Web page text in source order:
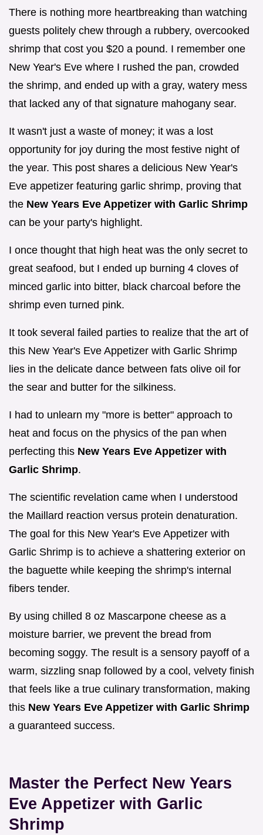
There is nothing more heartbreaking than watching
guests politely chew through a rubbery, overcooked
shrimp that cost you $20 a pound. I remember one
New Year's Eve where I rushed the pan, crowded
the shrimp, and ended up with a gray, watery mess
that lacked any of that signature mahogany sear.
It wasn't just a waste of money; it was a lost
opportunity for joy during the most festive night of
the year. This post shares a delicious New Year's
Eve appetizer featuring garlic shrimp, proving that
the New Years Eve Appetizer with Garlic Shrimp
can be your party's highlight.
I once thought that high heat was the only secret to
great seafood, but I ended up burning 4 cloves of
minced garlic into bitter, black charcoal before the
shrimp even turned pink.
It took several failed parties to realize that the art of
this New Year's Eve Appetizer with Garlic Shrimp
lies in the delicate dance between fats olive oil for
the sear and butter for the silkiness.
I had to unlearn my "more is better" approach to
heat and focus on the physics of the pan when
perfecting this New Years Eve Appetizer with
Garlic Shrimp.
The scientific revelation came when I understood
the Maillard reaction versus protein denaturation.
The goal for this New Year's Eve Appetizer with
Garlic Shrimp is to achieve a shattering exterior on
the baguette while keeping the shrimp's internal
fibers tender.
By using chilled 8 oz Mascarpone cheese as a
moisture barrier, we prevent the bread from
becoming soggy. The result is a sensory payoff of a
warm, sizzling snap followed by a cool, velvety finish
that feels like a true culinary transformation, making
this New Years Eve Appetizer with Garlic Shrimp
a guaranteed success.
Master the Perfect New Years
Eve Appetizer with Garlic
Shrimp